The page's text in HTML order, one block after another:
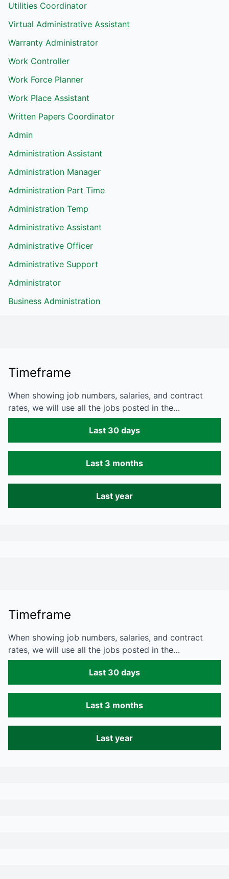
Utilities Coordinator
Virtual Administrative Assistant
Warranty Administrator
Work Controller
Work Force Planner
Work Place Assistant
Written Papers Coordinator
Admin
Administration Assistant
Administration Manager
Administration Part Time
Administration Temp
Administrative Assistant
Administrative Officer
Administrative Support
Administrator
Business Administration
Timeframe
When showing job numbers, salaries, and contract
rates, we will use all the jobs posted in the…
Last 30 days
Last 3 months
Last year
Timeframe
When showing job numbers, salaries, and contract
rates, we will use all the jobs posted in the…
Last 30 days
Last 3 months
Last year